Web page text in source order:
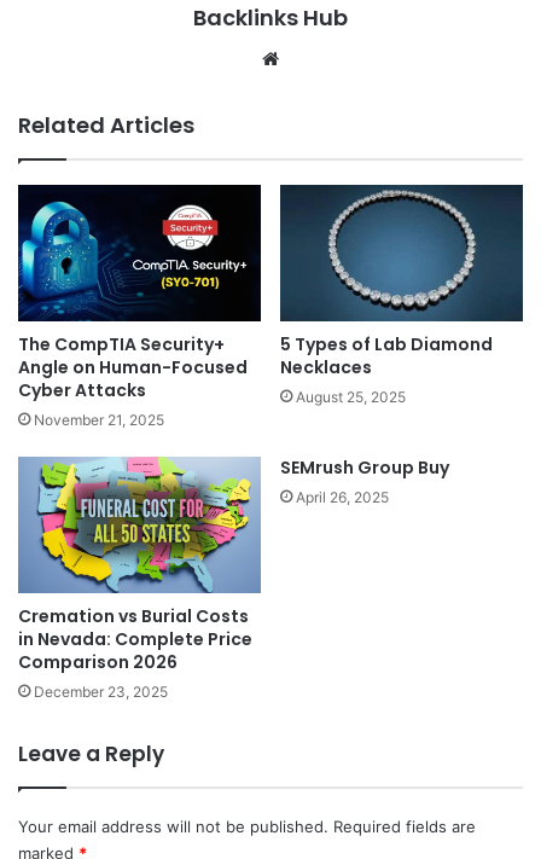
Backlinks Hub
Related Articles
The CompTIA Security+
Angle on Human-Focused
Cyber Attacks
November 21, 2025
5 Types of Lab Diamond
Necklaces
August 25, 2025
Cremation vs Burial Costs
in Nevada: Complete Price
Comparison 2026
December 23, 2025
SEMrush Group Buy
April 26, 2025
Leave a Reply
Your email address will not be published. Required fields are
marked *